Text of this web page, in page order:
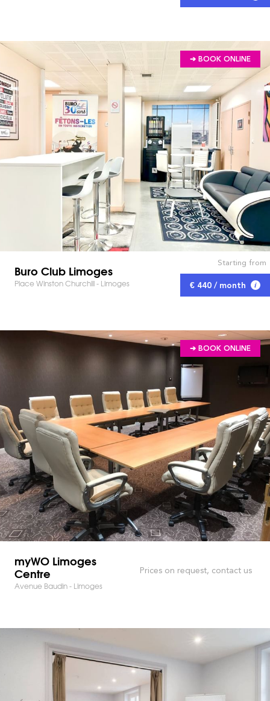
➔ BOOK ONLINE
Buro Club Limoges
Place Winston Churchill - Limoges
Starting from
€ 440 / month
➔ BOOK ONLINE
myWO Limoges
Centre
Avenue Baudin - Limoges
Prices on request, contact us